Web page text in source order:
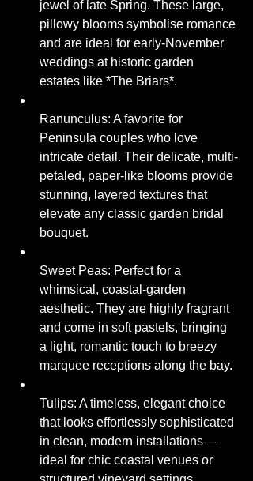
jewel of late Spring. These large,
pillowy blooms symbolise romance
and are ideal for early-November
weddings at historic garden
estates like *The Briars*.
Ranunculus: A favorite for
Peninsula couples who love
intricate detail. Their delicate, multi-
petaled, paper-like blooms provide
stunning, layered textures that
elevate any classic garden bridal
bouquet.
Sweet Peas: Perfect for a
whimsical, coastal-garden
aesthetic. They are highly fragrant
and come in soft pastels, bringing
a light, romantic touch to breezy
marquee receptions along the bay.
Tulips: A timeless, elegant choice
that looks effortlessly sophisticated
in clean, modern installations—
ideal for chic coastal venues or